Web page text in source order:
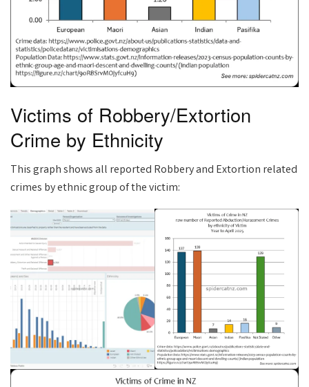
Victims of Robbery/Extortion
Crime by Ethnicity
This graph shows all reported Robbery and Extortion related
crimes by ethnic group of the victim: